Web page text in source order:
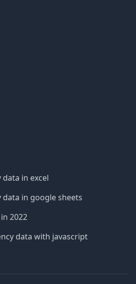
in excel
in google sheets
2022
data with javascript